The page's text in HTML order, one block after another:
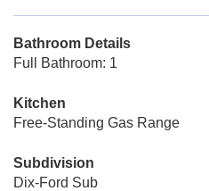
Bathroom Details
Full Bathroom: 1
Kitchen
Free-Standing Gas Range
Subdivision
Dix-Ford Sub